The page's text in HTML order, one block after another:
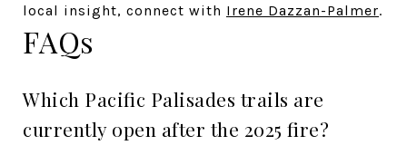
local insight, connect with Irene Dazzan-Palmer.
FAQs
Which Pacific Palisades trails are
currently open after the 2025 fire?